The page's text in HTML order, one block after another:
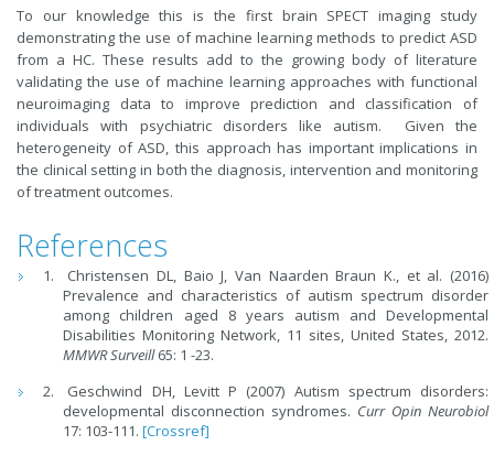
To our knowledge this is the first brain SPECT imaging study
demonstrating the use of machine learning methods to predict ASD
from a HC. These results add to the growing body of literature
validating the use of machine learning approaches with functional
neuroimaging data to improve prediction and classification of
individuals with psychiatric disorders like autism. Given the
heterogeneity of ASD, this approach has important implications in
the clinical setting in both the diagnosis, intervention and monitoring
of treatment outcomes.
References
Christensen DL, Baio J, Van Naarden Braun K., et al. (2016)
Prevalence and characteristics of autism spectrum disorder
among children aged 8 years autism and Developmental
Disabilities Monitoring Network, 11 sites, United States, 2012.
MMWR Surveill65: 1 -23.
Geschwind DH, Levitt P (2007) Autism spectrum disorders:
developmental disconnection syndromes. Curr Opin Neurobiol
17: 103-111.[Crossref]